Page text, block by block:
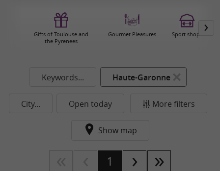
Gifts of Toulouse and
the Pyrenees
Gourmet Pleasures Sport shops
Keywords... Haute-Garonne
City... Open today More filters
Show map
1